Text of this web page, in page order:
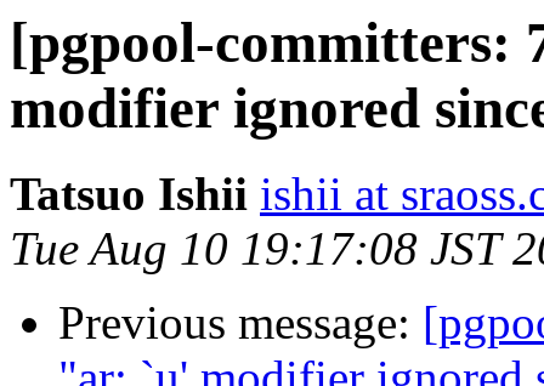
[pgpool-committers:
modifier ignored
Tatsuo Ishii ishii at
Tue Aug 10 19:17:08 JST
Previous message: